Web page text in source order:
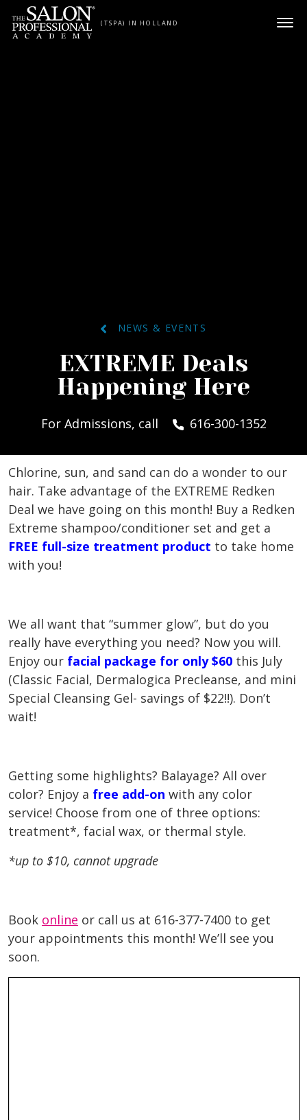
Skip to content
(TSPA) IN HOLLAND
NEWS & EVENTS
EXTREME Deals
Happening Here
For Admissions, call 616-300-1352
Chlorine, sun, and sand can do a wonder to our
hair. Take advantage of the EXTREME Redken
Deal we have going on this month! Buy a Redken
Extreme shampoo/conditioner set and get a
FREE full-size treatment product to take home
with you!
We all want that “summer glow”, but do you
really have everything you need? Now you will.
Enjoy our facial package for only $60 this July
(Classic Facial, Dermalogica Precleanse, and mini
Special Cleansing Gel- savings of $22!!). Don’t
wait!
Getting some highlights? Balayage? All over
color? Enjoy a free add-on with any color
service! Choose from one of three options:
treatment*, facial wax, or thermal style.
*up to $10, cannot upgrade
Book online or call us at 616-377-7400 to get
your appointments this month! We’ll see you
soon.